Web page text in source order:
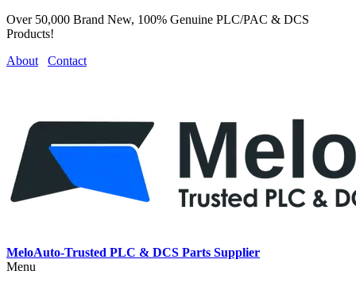
Over 50,000 Brand New, 100% Genuine PLC/PAC & DCS
Products!
About
Contact
MeloAuto-Trusted PLC & DCS Parts Supplier
Menu